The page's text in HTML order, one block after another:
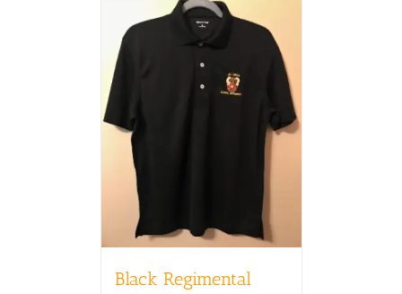
Black Regimental